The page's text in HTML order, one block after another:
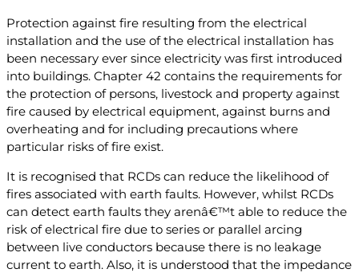
Protection against fire resulting from the electrical
installation and the use of the electrical installation has
been necessary ever since electricity was first introduced
into buildings. Chapter 42 contains the requirements for
the protection of persons, livestock and property against
fire caused by electrical equipment, against burns and
overheating and for including precautions where
particular risks of fire exist.
It is recognised that RCDs can reduce the likelihood of
fires associated with earth faults. However, whilst RCDs
can detect earth faults they arenâ€™t able to reduce the
risk of electrical fire due to series or parallel arcing
between live conductors because there is no leakage
current to earth. Also, it is understood that the impedance